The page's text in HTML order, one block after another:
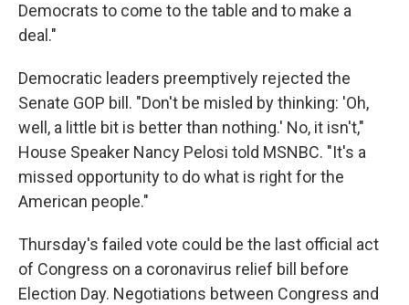
Democrats to come to the table and to make a
deal."
Democratic leaders preemptively rejected the
Senate GOP bill. "Don't be misled by thinking: 'Oh,
well, a little bit is better than nothing.' No, it isn't,"
House Speaker Nancy Pelosi told MSNBC. "It's a
missed opportunity to do what is right for the
American people."
Thursday's failed vote could be the last official act
of Congress on a coronavirus relief bill before
Election Day. Negotiations between Congress and